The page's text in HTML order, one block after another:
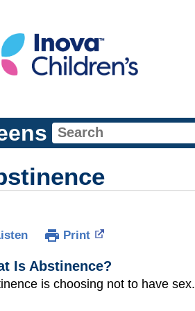
Print
Is Abstinence?
is choosing not to have sex.